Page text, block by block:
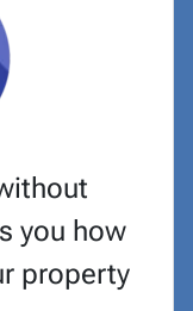
you how
property